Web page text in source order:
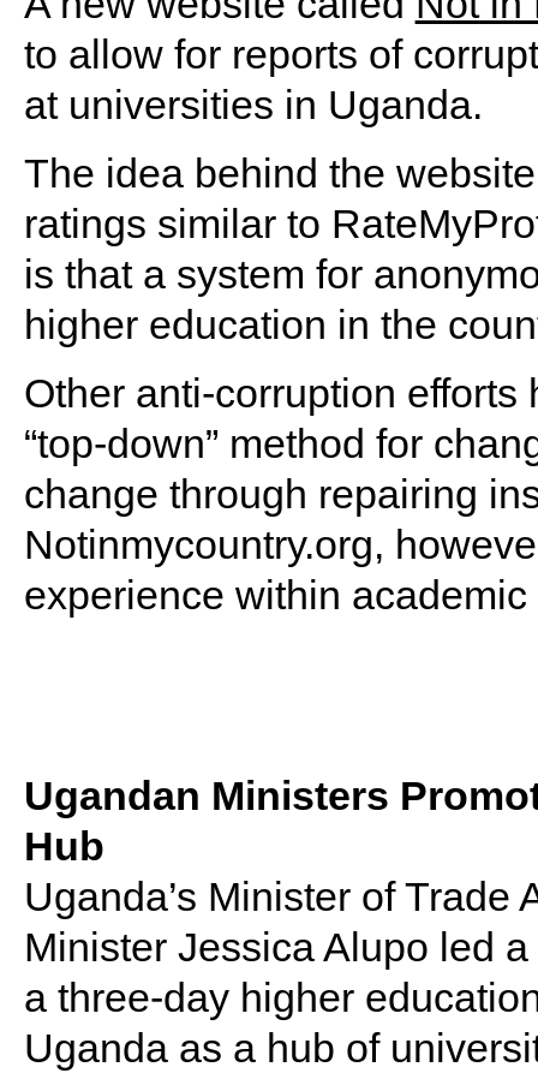
to allow for reports of
at universities in Uganda.
The idea behind the
ratings similar to
is that a system for
higher education in the
Other anti-corruption
“top-down” method for
change through repairing
Notinmycountry.org,
experience within
Ugandan Ministers
Hub
Uganda’s Minister of
Minister Jessica Alupo led
a three-day higher
Uganda as a hub of